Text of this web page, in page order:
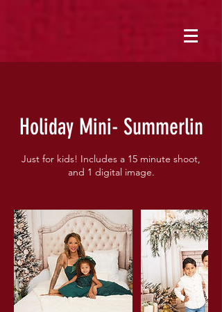
Holiday Mini- Summerlin
Just for kids! Includes a 15 minute shoot,
and 1 digital image.